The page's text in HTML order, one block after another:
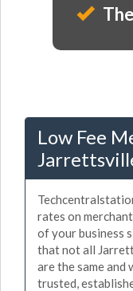
Low Fee
rates on
of your business
that not all
are the same and
trusted,